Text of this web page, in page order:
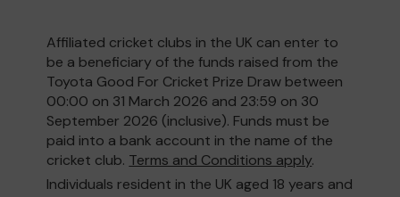
Affiliated cricket clubs in the UK can enter to
be a beneficiary of the funds raised from the
Toyota Good For Cricket Prize Draw between
00:00 on 31 March 2026 and 23:59 on 30
September 2026 (inclusive). Funds must be
paid into a bank account in the name of the
cricket club. Terms and Conditions apply.
Individuals resident in the UK aged 18 years and